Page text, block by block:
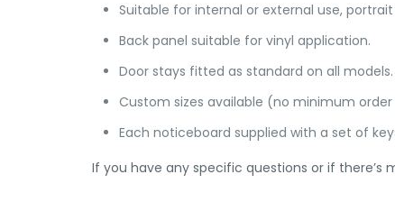
Suitable for internal or external use,
Back panel suitable for vinyl application.
Door stays fitted as standard on all models.
Custom sizes available (no minimum
Each noticeboard supplied with a set of
If you have any specific questions or if there’s